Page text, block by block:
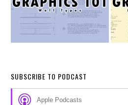
SUBSCRIBE TO PODCAST
Apple Podcasts